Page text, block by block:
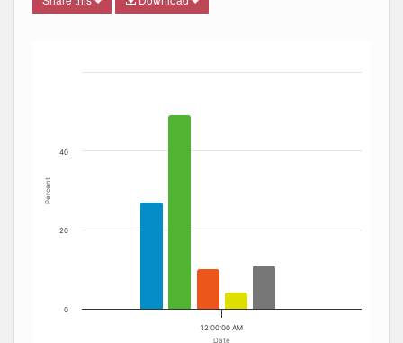
The chart has 1 X axis displaying Date. Data ranges
Date
Percent
12:00:00 AM
0
20
40